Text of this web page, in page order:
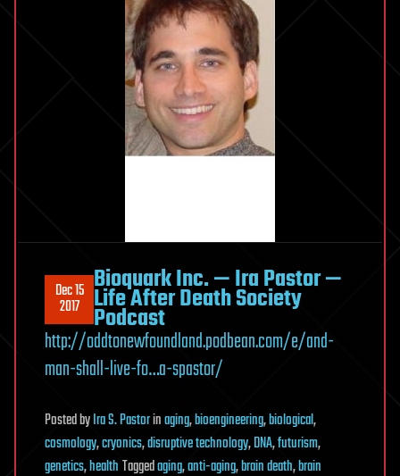
Dec 15
2017
Bioquark Inc. — Ira Pastor —
Life After Death Society
Podcast
http://oddtonewfoundland.podbean.com/e/and-
man-shall-live-fo…a-spastor/
PostedbyIra S. Pastorinaging,bioengineering,biological,
cosmology,cryonics,disruptive technology,DNA,futurism,
genetics,healthTaggedaging,anti-aging,brain death,brain